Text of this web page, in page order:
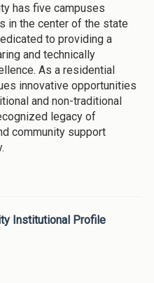
has five campuses
in the center of the state
to providing a
and technically
As a residential
innovative opportunities
and non-traditional
legacy of
community support
Institutional Profile